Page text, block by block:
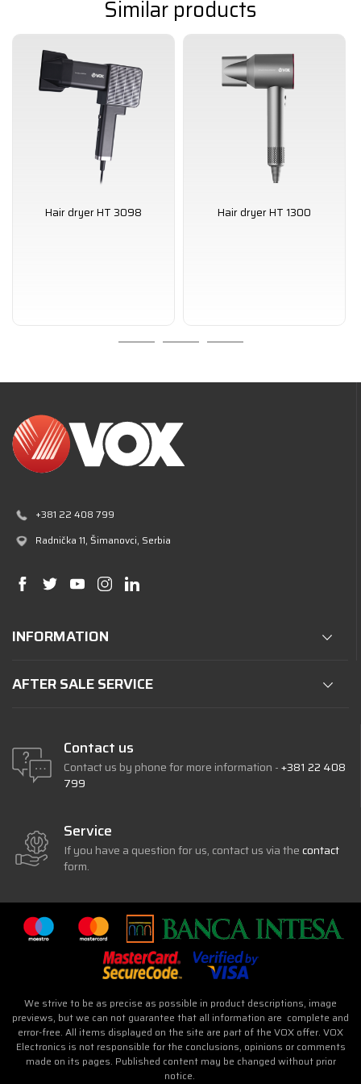
Similar products
Hair dryer HT 3098 Hair dryer HT 1300
+381 22 408 799
Radnička 11, Šimanovci, Serbia
INFORMATION
AFTER SALE SERVICE
Contact us
Contact us by phone for more information -+381 22 408
799
Service
If you have a question for us, contact us via thecontact
form.
We strive to be as precise as possible in product descriptions, image
previews, but we can not guarantee that all information are complete and
error-free. All items displayed on the site are part of the VOX offer. VOX
Electronics is not responsible for the conclusions, opinions or comments
made on its pages. Published content may be changed without prior
notice.